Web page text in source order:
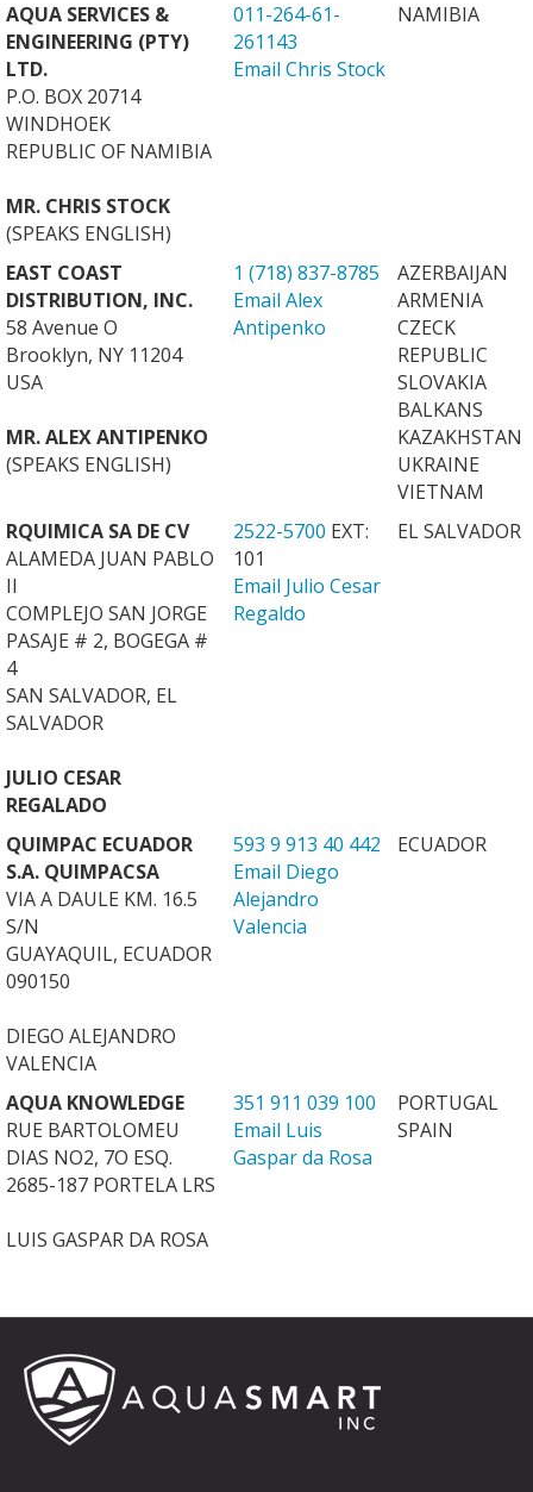
AQUA SERVICES &
ENGINEERING (PTY)
LTD.
P.O. BOX 20714
WINDHOEK
REPUBLIC OF NAMIBIA
MR. CHRIS STOCK
(SPEAKS ENGLISH)
011-264-61-
261143
Email Chris Stock
NAMIBIA
EAST COAST
DISTRIBUTION, INC.
58 Avenue O
Brooklyn, NY 11204
USA
MR. ALEX ANTIPENKO
(SPEAKS ENGLISH)
1 (718) 837-8785
Email Alex
Antipenko
AZERBAIJAN
ARMENIA
CZECK
REPUBLIC
SLOVAKIA
BALKANS
KAZAKHSTAN
UKRAINE
VIETNAM
RQUIMICA SA DE CV
ALAMEDA JUAN PABLO
II
COMPLEJO SAN JORGE
PASAJE # 2, BOGEGA #
4
SAN SALVADOR, EL
SALVADOR
JULIO CESAR
REGALADO
2522-5700 EXT:
101
Email Julio Cesar
Regaldo
EL SALVADOR
QUIMPAC ECUADOR
S.A. QUIMPACSA
VIA A DAULE KM. 16.5
S/N
GUAYAQUIL, ECUADOR
090150
DIEGO ALEJANDRO
VALENCIA
593 9 913 40 442
Email Diego
Alejandro
Valencia
ECUADOR
AQUA KNOWLEDGE
RUE BARTOLOMEU
DIAS NO2, 7O ESQ.
2685-187 PORTELA LRS
LUIS GASPAR DA ROSA
351 911 039 100
Email Luis
Gaspar da Rosa
PORTUGAL
SPAIN